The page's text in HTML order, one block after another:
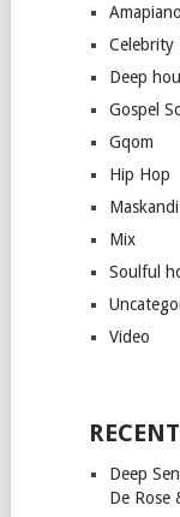
Amapiano
Celebrity
Deep
Gospel
Gqom
Hip Hop
Mix
Soulful
Video
Deep
De Rose